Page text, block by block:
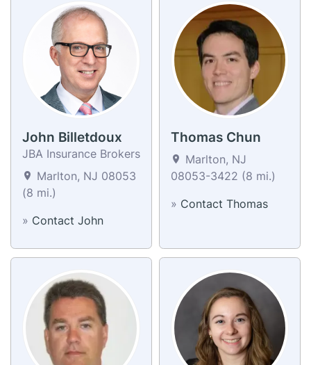
John Billetdoux
JBA Insurance Brokers
Marlton, NJ 08053
(8 mi.)
» Contact John
Thomas Chun
Marlton, NJ
08053-3422 (8 mi.)
» Contact Thomas